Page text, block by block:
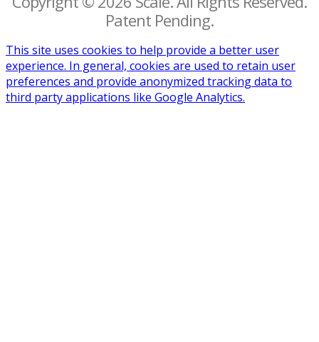
Patent Pending.
This site uses cookies to help provide a better user
experience. In general, cookies are used to retain user
preferences and provide anonymized tracking data to
third party applications like Google Analytics.